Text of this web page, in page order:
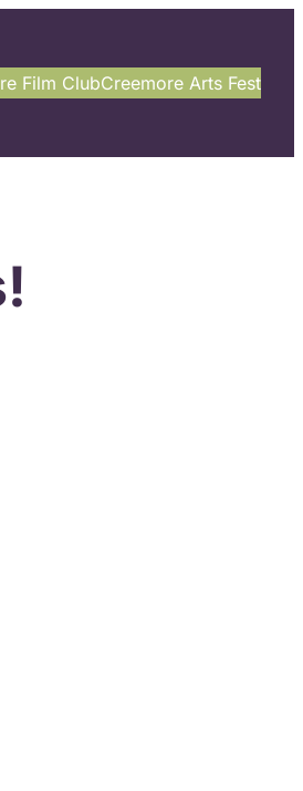
Film ClubCreemore Arts Fest